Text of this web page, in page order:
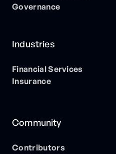
Governance
Industries
Financial Services
Insurance
Community
Contributors